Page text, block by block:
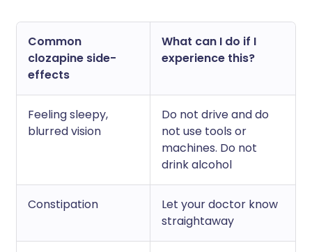
Common
clozapine side-
effects
What can I do if I
experience this?
Feeling sleepy,
blurred vision
Do not drive and do
not use tools or
machines. Do not
drink alcohol
Constipation
Let your doctor know
straightaway